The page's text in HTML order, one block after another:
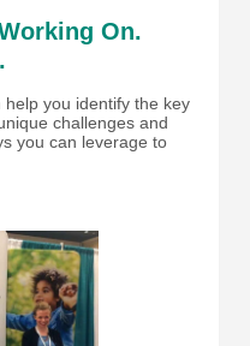
On.
you identify the key
challenges and
you can leverage to